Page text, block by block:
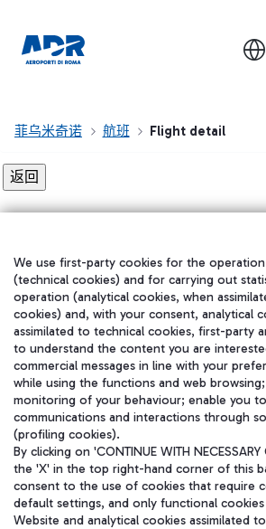
菲乌米奇诺 航班 Flight detail
在我们的社交渠道上关注我们
WeChat
We use first-party cookies for the
(technical cookies) and for carrying out
operation (analytical cookies, when
cookies) and, with your consent, analytical
assimilated to technical cookies, first-party
to understand the content you are
commercial messages in line with your
while using the functions and web
monitoring of your behaviour; enable you
communications and interactions through
(profiling cookies).
By clicking on 'CONTINUE WITH
the 'X' in the top right-hand corner of this
consent to the use of cookies that require
default settings, and only functional
Website and analytical cookies assimilated